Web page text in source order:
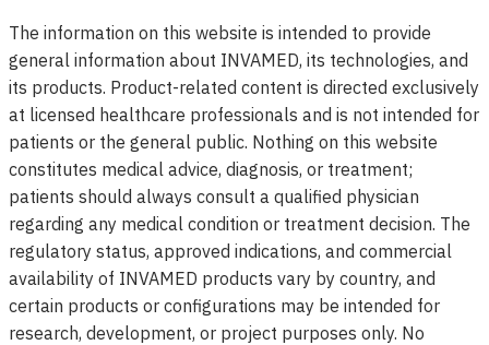
The information on this website is intended to provide
general information about INVAMED, its technologies, and
its products. Product-related content is directed exclusively
at licensed healthcare professionals and is not intended for
patients or the general public. Nothing on this website
constitutes medical advice, diagnosis, or treatment;
patients should always consult a qualified physician
regarding any medical condition or treatment decision. The
regulatory status, approved indications, and commercial
availability of INVAMED products vary by country, and
certain products or configurations may be intended for
research, development, or project purposes only. No